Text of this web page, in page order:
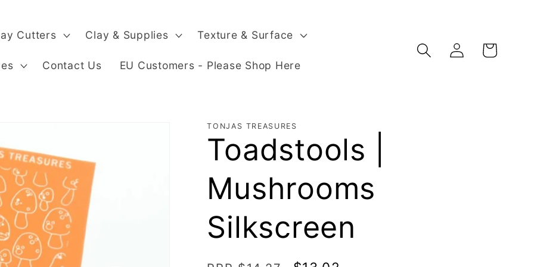
Cutters Clay & Supplies Texture & Surface
Contact Us EU Customers - Please Shop Here
Log
in
Basket
TONJAS TREASURES
Toadstools |
Mushrooms
Silkscreen